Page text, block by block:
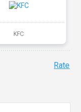
KFC
Rate